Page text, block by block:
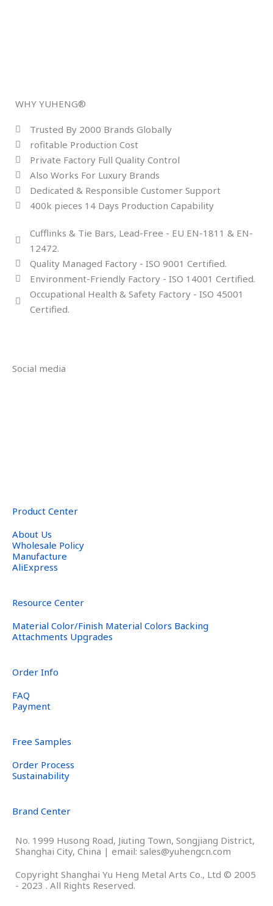
WHY YUHENG®
Trusted By 2000 Brands Globally
rofitable Production Cost
Private Factory Full Quality Control
Also Works For Luxury Brands
Dedicated & Responsible Customer Support
400k pieces 14 Days Production Capability
Cufflinks & Tie Bars, Lead-Free - EU EN-1811 & EN-
12472.
Quality Managed Factory - ISO 9001 Certified.
Environment-Friendly Factory - ISO 14001 Certified.
Occupational Health & Safety Factory - ISO 45001
Certified.
Social media
Product Center
About Us
Wholesale Policy
Manufacture
AliExpress
Resource Center
Material Color/Finish Material Colors Backing
Attachments Upgrades
Order Info
FAQ
Payment
Free Samples
Order Process
Sustainability
Brand Center
No. 1999 Husong Road, Jiuting Town, Songjiang District,
Shanghai City, China | email: sales@yuhengcn.com
Copyright Shanghai Yu Heng Metal Arts Co., Ltd © 2005
- 2023 . All Rights Reserved.